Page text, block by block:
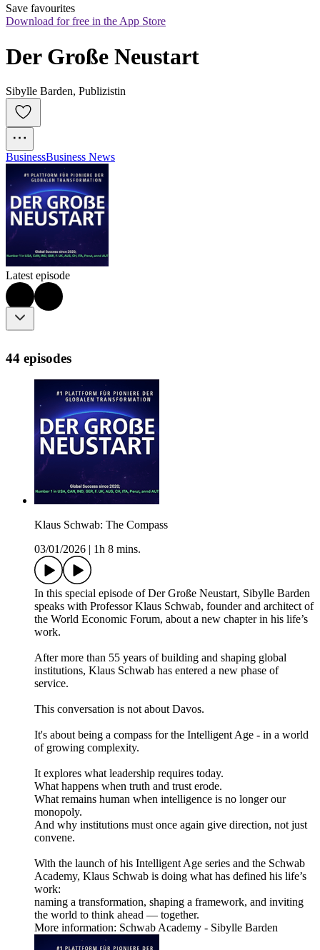
Save favourites
Download for free in the App Store
Der Große Neustart
Sibylle Barden, Publizistin
BusinessBusiness News
Latest episode
44 episodes
Klaus Schwab: The Compass
03/01/2026
1h 8 mins.
In this special episode of Der Große Neustart, Sibylle Barden
speaks with Professor Klaus Schwab, founder and architect of
the World Economic Forum, about a new chapter in his life’s
work.
After more than 55 years of building and shaping global
institutions, Klaus Schwab has entered a new phase of
service.
This conversation is not about Davos.
It's about being a compass for the Intelligent Age - in a world
of growing complexity.
It explores what leadership requires today.
What happens when truth and trust erode.
What remains human when intelligence is no longer our
monopoly.
And why institutions must once again give direction, not just
convene.
With the launch of his Intelligent Age series and the Schwab
Academy, Klaus Schwab is doing what has defined his life’s
work:
naming a transformation, shaping a framework, and inviting
the world to think ahead — together.
More information: Schwab Academy - Sibylle Barden